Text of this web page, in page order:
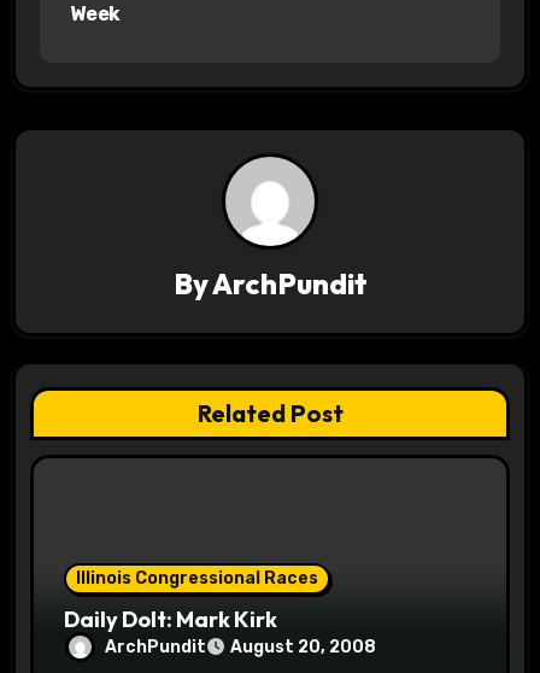
a
t
i
Week
ByArchPundit
Related Post
Illinois Congressional Races
Daily Dolt: Mark Kirk
ArchPundit August 20, 2008